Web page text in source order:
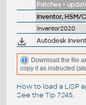
Patches +
Inventor, HSM/
Inventor2020
Download the file
copy it as instructed
How to load a LISP
See the Tip 7245.